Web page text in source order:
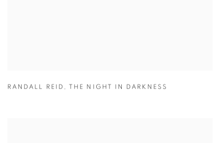
RANDALL REID , THE NIGHT IN DARKNESS